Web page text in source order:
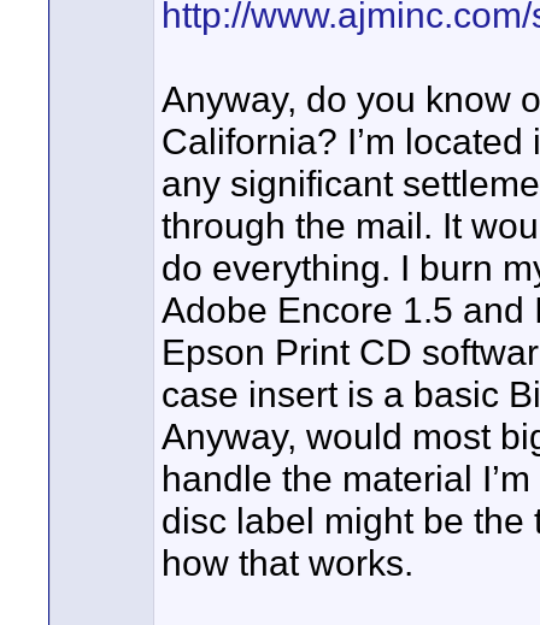
http://
Anyway, do you know
California? I’m
any significant
through the mail. It
do everything. I burn
Adobe Encore 1.5 and
Epson Print CD
case insert is a basic
Anyway, would most
handle the material
disc label might be the
how that works.